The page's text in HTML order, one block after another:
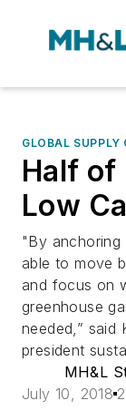
GLOBAL SUPPLY
Half of
Low
"By anchoring
able to move
and focus on
greenhouse
needed,” said
president
MH&L
July 10, 2018